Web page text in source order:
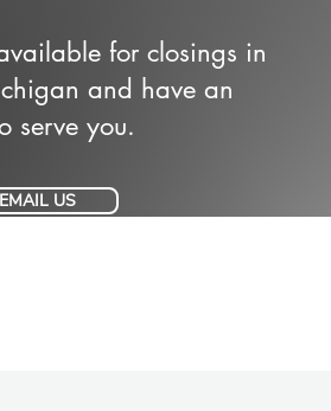
for closings in
and have an
serve you.
EMAIL US